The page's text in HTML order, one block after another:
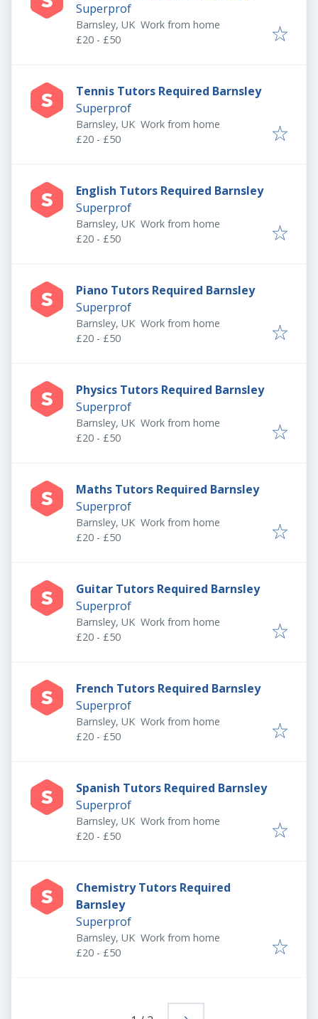
Superprof
Barnsley, UK Work from home
£20 - £50
Tennis Tutors Required Barnsley
Superprof
Barnsley, UK Work from home
£20 - £50
English Tutors Required Barnsley
Superprof
Barnsley, UK Work from home
£20 - £50
Piano Tutors Required Barnsley
Superprof
Barnsley, UK Work from home
£20 - £50
Physics Tutors Required Barnsley
Superprof
Barnsley, UK Work from home
£20 - £50
Maths Tutors Required Barnsley
Superprof
Barnsley, UK Work from home
£20 - £50
Guitar Tutors Required Barnsley
Superprof
Barnsley, UK Work from home
£20 - £50
French Tutors Required Barnsley
Superprof
Barnsley, UK Work from home
£20 - £50
Spanish Tutors Required Barnsley
Superprof
Barnsley, UK Work from home
£20 - £50
Chemistry Tutors Required
Barnsley
Superprof
Barnsley, UK Work from home
£20 - £50